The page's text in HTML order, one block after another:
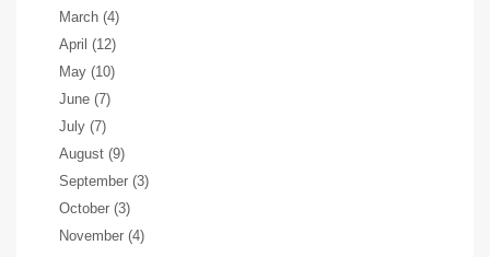
March (4)
April (12)
May (10)
June (7)
July (7)
August (9)
September (3)
October (3)
November (4)